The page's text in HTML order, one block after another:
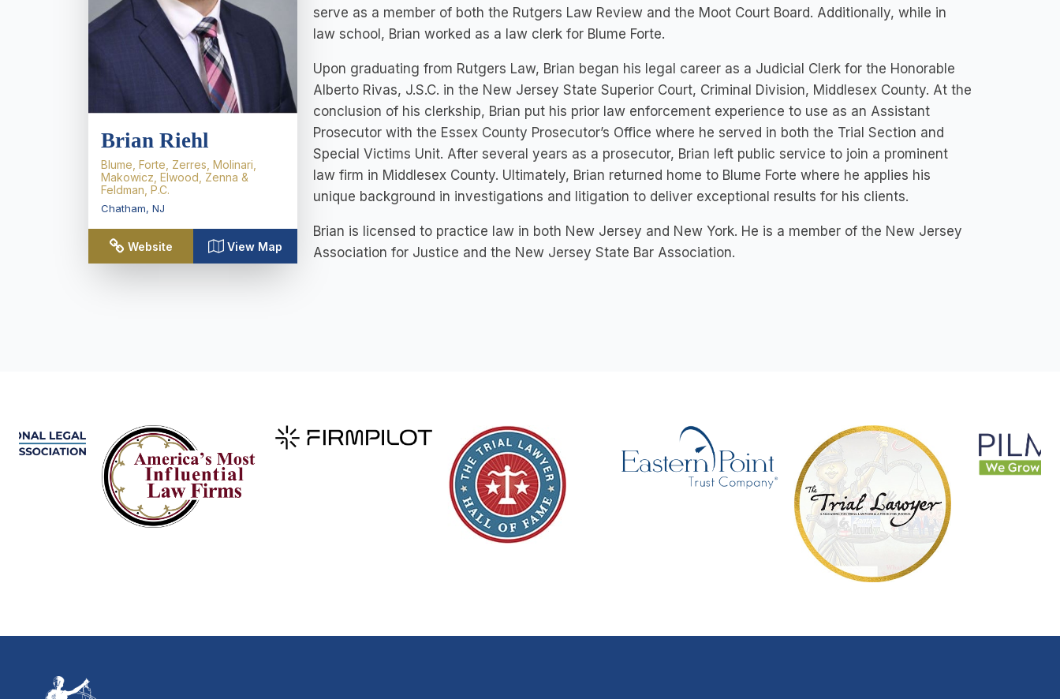
Brian Riehl
Blume, Forte, Zerres, Molinari,
Makowicz, Elwood, Zenna &
Feldman, P.C.
Chatham, NJ
Website View Map
serve as a member of both the Rutgers Law Review and the Moot Court Board. Additionally, while in
law school, Brian worked as a law clerk for Blume Forte.
Upon graduating from Rutgers Law, Brian began his legal career as a Judicial Clerk for the Honorable
Alberto Rivas, J.S.C. in the New Jersey State Superior Court, Criminal Division, Middlesex County. At the
conclusion of his clerkship, Brian put his prior law enforcement experience to use as an Assistant
Prosecutor with the Essex County Prosecutor’s Office where he served in both the Trial Section and
Special Victims Unit. After several years as a prosecutor, Brian left public service to join a prominent
law firm in Middlesex County. Ultimately, Brian returned home to Blume Forte where he applies his
unique background in investigations and litigation to deliver exceptional results for his clients.
Brian is licensed to practice law in both New Jersey and New York. He is a member of the New Jersey
Association for Justice and the New Jersey State Bar Association.